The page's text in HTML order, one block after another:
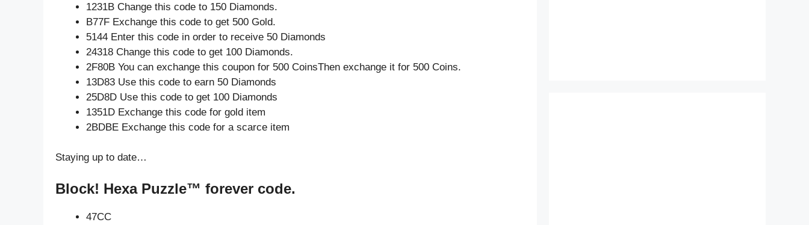
1231B Change this code to 150 Diamonds.
B77F Exchange this code to get 500 Gold.
5144 Enter this code in order to receive 50 Diamonds
24318 Change this code to get 100 Diamonds.
2F80B You can exchange this coupon for 500 CoinsThen exchange it for 500 Coins.
13D83 Use this code to earn 50 Diamonds
25D8D Use this code to get 100 Diamonds
1351D Exchange this code for gold item
2BDBE Exchange this code for a scarce item
Staying up to date…
Block! Hexa Puzzle™ forever code.
47CC